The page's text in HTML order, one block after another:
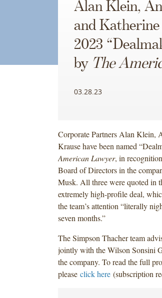
Alan Klein,
and
2023
by The
03.28.23
Corporate Partners Alan Klein,
Krause have been named
American Lawyer, in
Board of Directors in the
Musk. All three were quoted in
extremely high-profile deal,
the team’s attention “literally
seven months.”
The Simpson Thacher team
jointly with the Wilson Sonsini
the company. To read the full
please click here(subscription